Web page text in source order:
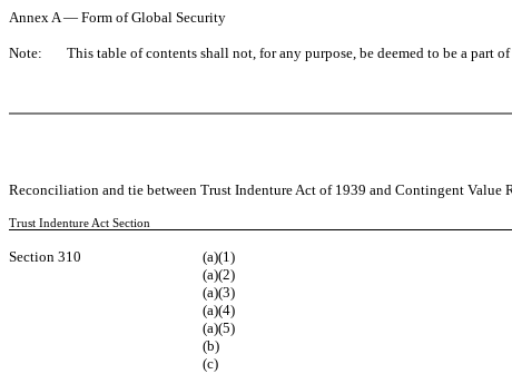
Annex A — Form of Global Security
Note:
This table of contents shall not, for any purpose, be deemed to be a part
Reconciliation and tie between Trust Indenture Act of 1939 and Contingent Value
Trust Indenture Act Section
Section 310 (a)(1)
(a)(2)
(a)(3)
(a)(4)
(a)(5)
(b)
(c)